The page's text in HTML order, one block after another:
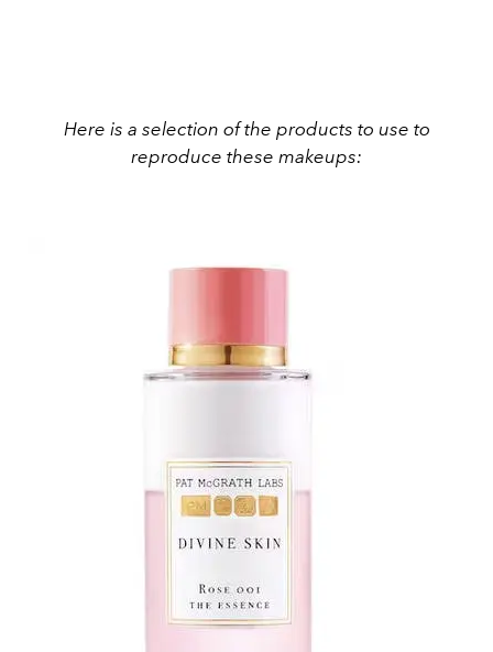
Here is a selection of the products to use to
reproduce these makeups: